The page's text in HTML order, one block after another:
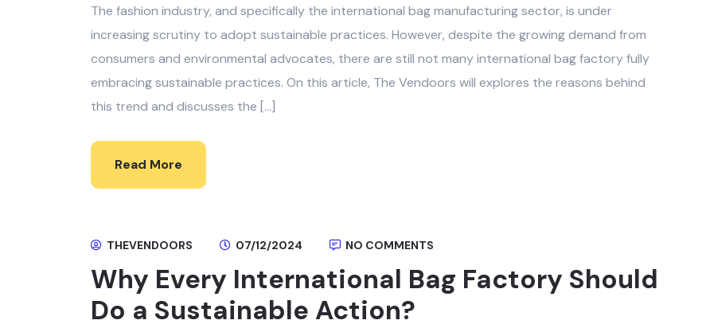
The fashion industry, and specifically the international bag manufacturing sector, is under
increasing scrutiny to adopt sustainable practices. However, despite the growing demand from
consumers and environmental advocates, there are still not many international bag factory fully
embracing sustainable practices. On this article, The Vendoors will explores the reasons behind
this trend and discusses the […]
Read More
THEVENDOORS 07/12/2024 NO COMMENTS
Why Every International Bag Factory Should
Do a Sustainable Action?